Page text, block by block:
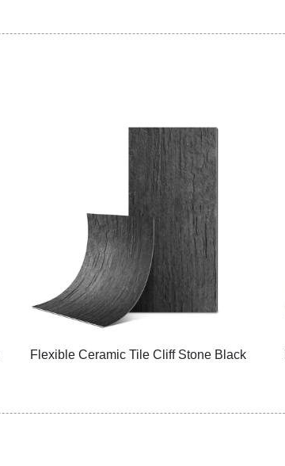
Flexible Ceramic Tile Cliff Stone Black